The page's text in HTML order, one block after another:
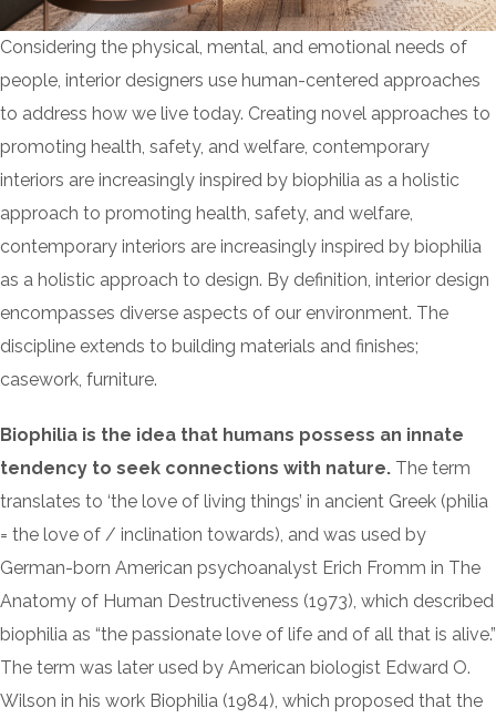
Considering the physical, mental, and emotional needs of
people, interior designers use human-centered approaches
to address how we live today. Creating novel approaches to
promoting health, safety, and welfare, contemporary
interiors are increasingly inspired by biophilia as a holistic
approach to promoting health, safety, and welfare,
contemporary interiors are increasingly inspired by biophilia
as a holistic approach to design. By definition, interior design
encompasses diverse aspects of our environment. The
discipline extends to building materials and finishes;
casework, furniture.
Biophilia is the idea that humans possess an innate
tendency to seek connections with nature. The term
translates to ‘the love of living things’ in ancient Greek (philia
= the love of / inclination towards), and was used by
German-born American psychoanalyst Erich Fromm in The
Anatomy of Human Destructiveness (1973), which described
biophilia as “the passionate love of life and of all that is alive.”
The term was later used by American biologist Edward O.
Wilson in his work Biophilia (1984), which proposed that the